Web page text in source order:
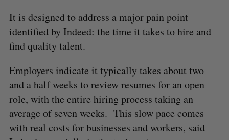
It is designed to address a major pain point
identified by Indeed: the time it takes to hire and
find quality talent.
Employers indicate it typically takes about two
and a half weeks to review resumes for an open
role, with the entire hiring process taking an
average of seven weeks. This slow pace comes
with real costs for businesses and workers, said